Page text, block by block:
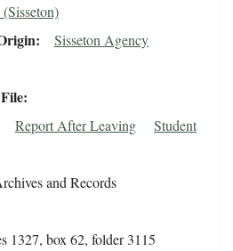
Sisseton Agency
Report After Leaving
Student
and Records
1327, box 62, folder 3115